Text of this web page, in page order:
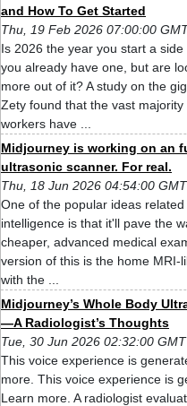
and How To Get Started
Thu, 19 Feb 2026 07:00:00
Is 2026 the year you start a
you already have one, but are
more out of it? A study on the
Zety found that the vast majority
workers have ...
Midjourney is working on an
ultrasonic scanner. For real.
Thu, 18 Jun 2026 04:54:00 GMT
One of the popular ideas
intelligence is that it'll pave the
cheaper, advanced medical
version of this is the home MRI-
with the ...
Midjourney’s Whole Body
—A Radiologist’s Thoughts
Tue, 30 Jun 2026 02:32:00 GMT
This voice experience is
more. This voice experience is
Learn more. A radiologist